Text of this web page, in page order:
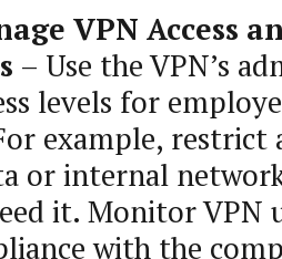
VPN Access
– Use the VPN’s
levels for
example, restrict
or internal
it. Monitor VPN
with the